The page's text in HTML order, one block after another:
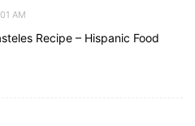
AM
Recipe – Hispanic Food